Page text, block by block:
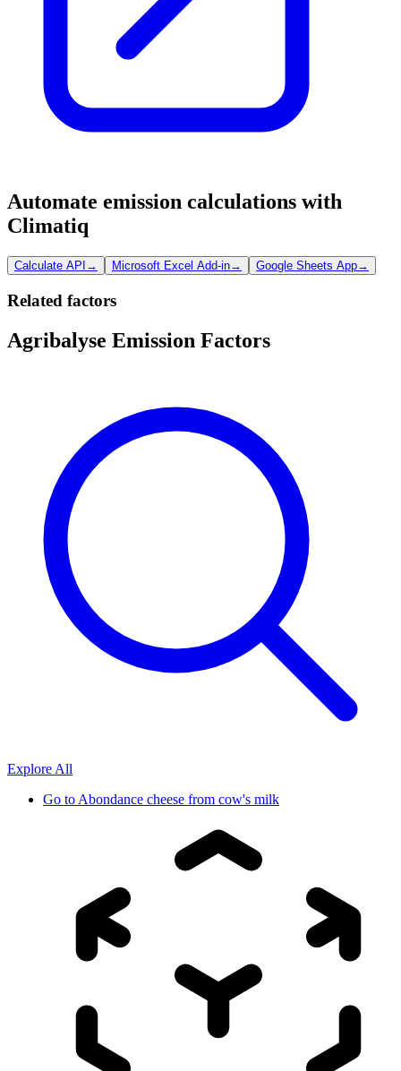
Automate emission calculations with
Climatiq
Calculate API → Microsoft Excel Add-in→ Google Sheets App→
Related factors
Agribalyse Emission Factors
Explore All
Go to Abondance cheese from cow's milk